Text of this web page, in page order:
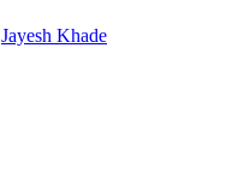
Jayesh Khade